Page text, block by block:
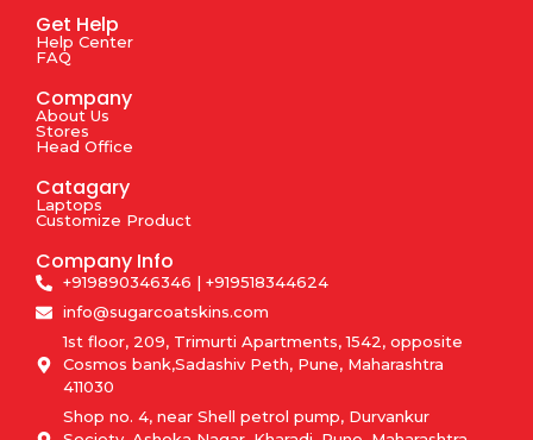
Get Help
Help Center
FAQ
Company
About Us
Stores
Head Office
Catagary
Laptops
Customize Product
Company Info
+919890346346 | +919518344624
info@sugarcoatskins.com
1st floor, 209, Trimurti Apartments, 1542, opposite
Cosmos bank,Sadashiv Peth, Pune, Maharashtra
411030
Shop no. 4, near Shell petrol pump, Durvankur